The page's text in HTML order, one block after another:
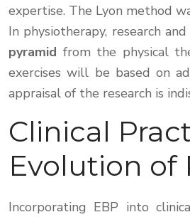
expertise. The Lyon method
In physiotherapy, research and
pyramid from the physical
exercises will be based on
appraisal of the research is
Clinical
Evolution of
Incorporating EBP into